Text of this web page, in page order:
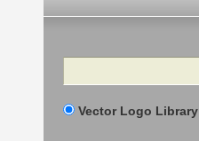
Search
Vector Logo Library